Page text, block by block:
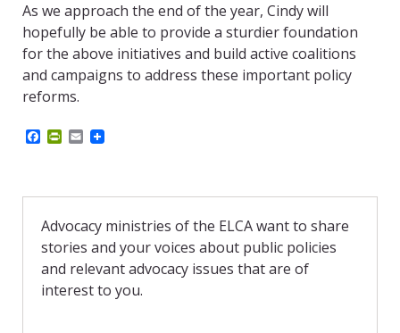
As we approach the end of the year, Cindy will
hopefully be able to provide a sturdierfoundation
for the above initiatives and build active coalitions
and campaigns to address these important policy
reforms.
b
o
k
P
t
r
i
e
n
d
l
E
l
Advocacy ministries of the ELCA want to share
stories and your voices about public policies
and relevant advocacy issues that are of
interest to you.